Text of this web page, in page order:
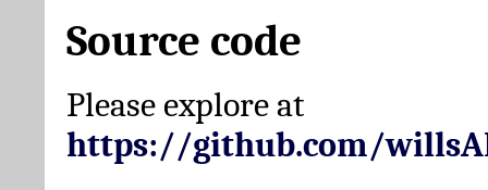
Source code
Please explore at
https://github.com/